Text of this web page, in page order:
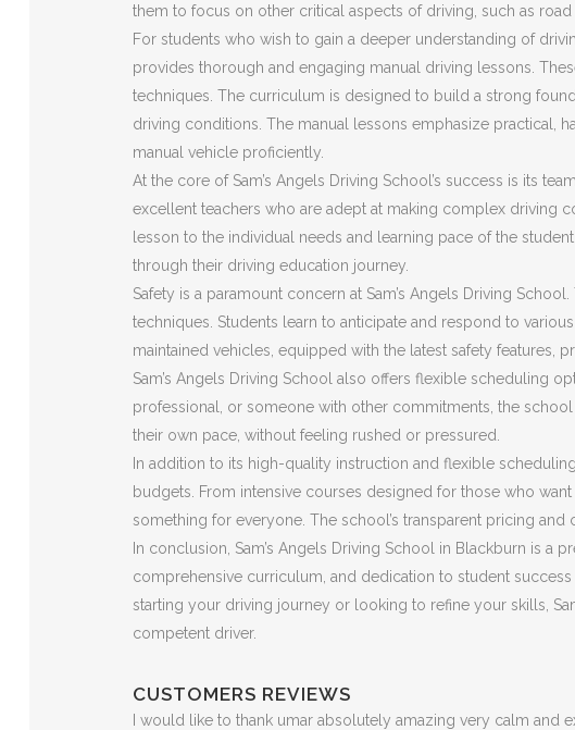
them to focus on other critical aspects of driving, such as
For students who wish to gain a deeper understanding of
provides thorough and engaging manual driving lessons.
techniques. The curriculum is designed to build a strong
driving conditions. The manual lessons emphasize practical,
manual vehicle proficiently.
At the core of Sam’s Angels Driving School’s success is its
excellent teachers who are adept at making complex driving
lesson to the individual needs and learning pace of the
through their driving education journey.
Safety is a paramount concern at Sam’s Angels Driving
techniques. Students learn to anticipate and respond to
maintained vehicles, equipped with the latest safety features,
Sam’s Angels Driving School also offers flexible scheduling
professional, or someone with other commitments, the
their own pace, without feeling rushed or pressured.
In addition to its high-quality instruction and flexible
budgets. From intensive courses designed for those who
something for everyone. The school’s transparent pricing
In conclusion, Sam’s Angels Driving School in Blackburn is
comprehensive curriculum, and dedication to student
starting your driving journey or looking to refine your skills,
competent driver.
CUSTOMERS REVIEWS
I would like to thank umar absolutely amazing very calm